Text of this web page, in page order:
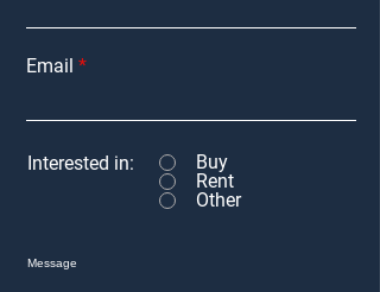
Email
Interested in:
Buy
Rent
Other
Message